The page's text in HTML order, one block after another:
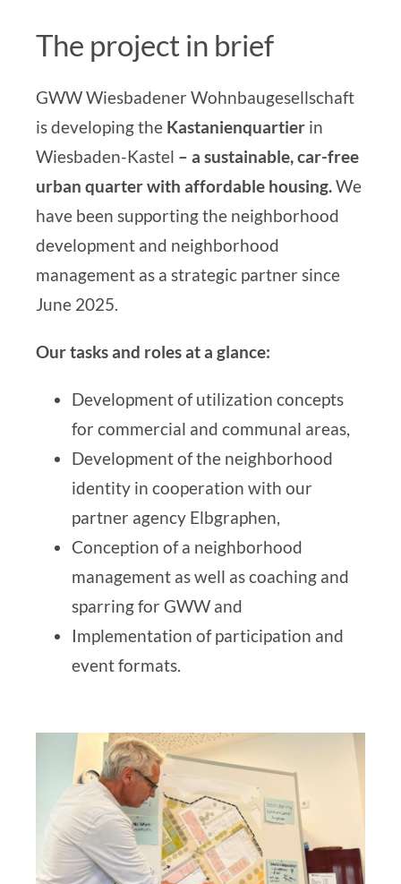
The project in brief
GWW Wiesbadener Wohnbaugesellschaft
is developing the Kastanienquartier in
Wiesbaden-Kastel – a sustainable, car-free
urban quarter with affordable housing.We
have been supportingthe neighborhood
development and neighborhood
managementas a strategic partner since
June 2025.
Our tasks and roles at a glance:
Development of utilization concepts
for commercial and communal areas,
Development of the neighborhood
identity in cooperation with our
partner agency Elbgraphen,
Conception of a neighborhood
management as well as coaching and
sparring for GWW and
Implementation of participation and
event formats.